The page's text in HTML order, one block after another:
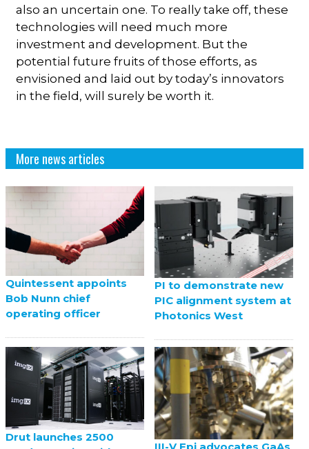
also an uncertain one. To really take off, these
technologies will need much more
investment and development. But the
potential future fruits of those efforts, as
envisioned and laid out by today’s innovators
in the field, will surely be worth it.
More news articles
Quintessent appoints
Bob Nunn chief
operating officer
PI to demonstrate new
PIC alignment system at
Photonics West
Drut launches 2500